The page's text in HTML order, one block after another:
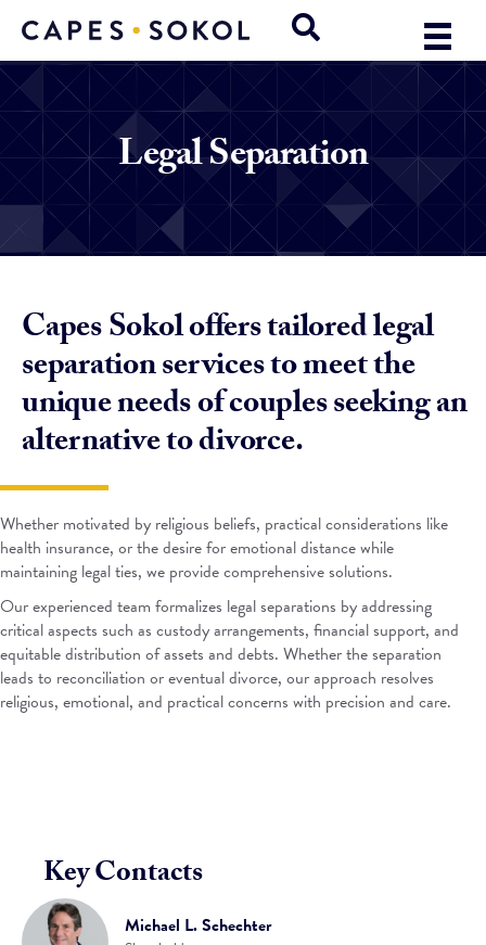
Legal Separation
Capes Sokol offers tailored legal
separation services to meet the
unique needs of couples seeking an
alternative to divorce.
Whether motivated by religious beliefs, practical considerations like
health insurance, or the desire for emotional distance while
maintaining legal ties, we provide comprehensive solutions.
Our experienced team formalizes legal separations by addressing
critical aspects such as custody arrangements, financial support, and
equitable distribution of assets and debts. Whether the separation
leads to reconciliation or eventual divorce, our approach resolves
religious, emotional, and practical concerns with precision and care.
Key Contacts
Michael L. Schechter